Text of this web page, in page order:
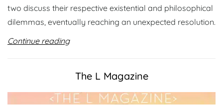
two discuss their respective existential and philosophical
dilemmas, eventually reaching an unexpected resolution.
Continue reading
The L Magazine